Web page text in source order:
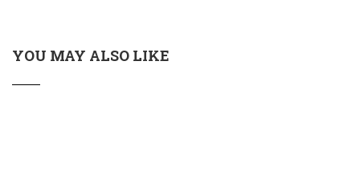
YOU MAY ALSO LIKE